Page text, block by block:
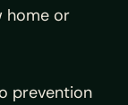
home or
prevention